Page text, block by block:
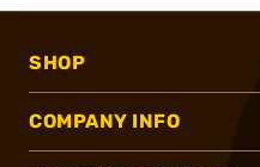
SHOP
COMPANY INFO